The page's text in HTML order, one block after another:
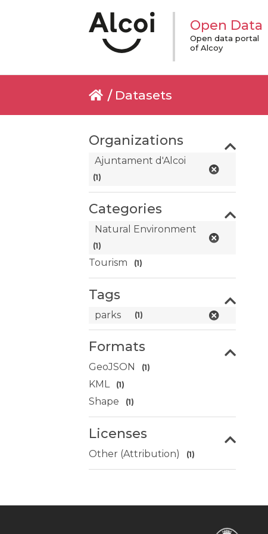
Open Data
Open data portal
of Alcoy
Datasets
Organizations
Ajuntament d'Alcoi
(1)
Categories
Natural Environment
(1)
Tourism (1)
Tags
parks (1)
Formats
GeoJSON (1)
KML (1)
Shape (1)
Licenses
Other (Attribution) (1)